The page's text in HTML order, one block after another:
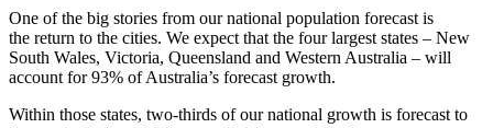
One of the big stories from our national population forecast is
the return to the cities. We expect that the four largest states – New
South Wales, Victoria, Queensland and Western Australia – will
account for 93% of Australia’s forecast growth.
Within those states, two-thirds of our national growth is forecast to